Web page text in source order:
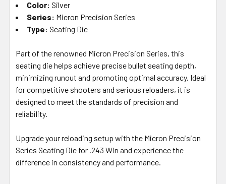
Color: Silver
Series: Micron Precision Series
Type: Seating Die
Part of the renowned Micron Precision Series, this
seating die helps achieve precise bullet seating depth,
minimizing runout and promoting optimal accuracy. Ideal
for competitive shooters and serious reloaders, it is
designed to meet the standards of precision and
reliability.
Upgrade your reloading setup with the Micron Precision
Series Seating Die for .243 Win and experience the
difference in consistency and performance.